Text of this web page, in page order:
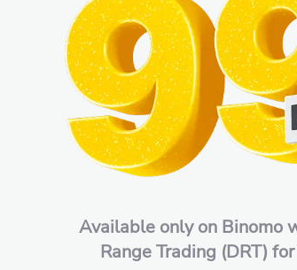
Available only on Binomo
Range Trading (DRT)